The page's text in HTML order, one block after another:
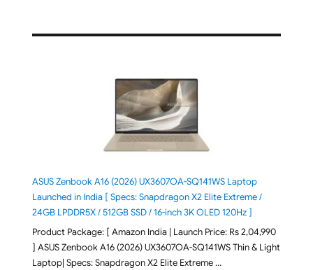
ASUS Zenbook A16 (2026) UX3607OA-SQ141WS Laptop
Launched in India [ Specs: Snapdragon X2 Elite Extreme /
24GB LPDDR5X / 512GB SSD / 16-inch 3K OLED 120Hz ]
Product Package: [ Amazon India | Launch Price: Rs 2,04,990
] ASUS Zenbook A16 (2026) UX3607OA-SQ141WS Thin & Light
Laptop| Specs: Snapdragon X2 Elite Extreme …